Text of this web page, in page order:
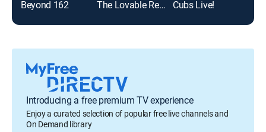
Beyond 162 The Lovable Reunion Cubs Live!
Introducing a free premium TV experience
Enjoy a curated selection of popular free live channels and
On Demand library